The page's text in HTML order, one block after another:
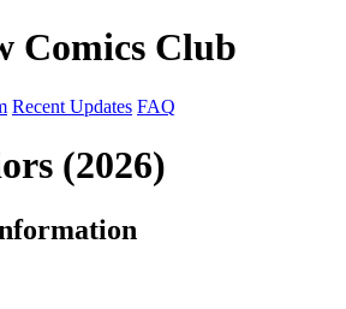
Comics Club
Recent Updates FAQ
(2026)